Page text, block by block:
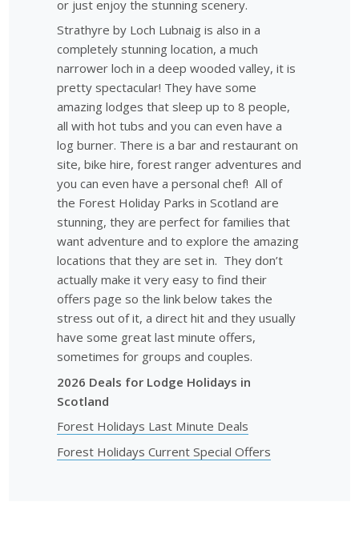
or just enjoy the stunning scenery.
Strathyre by Loch Lubnaig is also in a
completely stunning location, a much
narrower loch in a deep wooded valley, it is
pretty spectacular! They have some
amazing lodges that sleep up to 8 people,
all with hot tubs and you can even have a
log burner. There is a bar and restaurant on
site, bike hire, forest ranger adventures and
you can even have a personal chef! All of
the Forest Holiday Parks in Scotland are
stunning, they are perfect for families that
want adventure and to explore the amazing
locations that they are set in. They don’t
actually make it very easy to find their
offers page so the link below takes the
stress out of it, a direct hit and they usually
have some great last minute offers,
sometimes for groups and couples.
2026 Deals for Lodge Holidays in
Scotland
Forest Holidays Last Minute Deals
Forest Holidays Current Special Offers